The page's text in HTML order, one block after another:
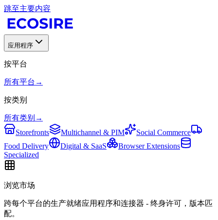
跳至主要内容
应用程序
按平台
所有平台 →
按类别
所有类别 →
Storefronts
Multichannel & PIM
Social Commerce
Food Delivery
Digital & SaaS
Browser Extensions
Specialized
浏览市场
跨每个平台的生产就绪应用程序和连接器 - 终身许可，版本匹
配。